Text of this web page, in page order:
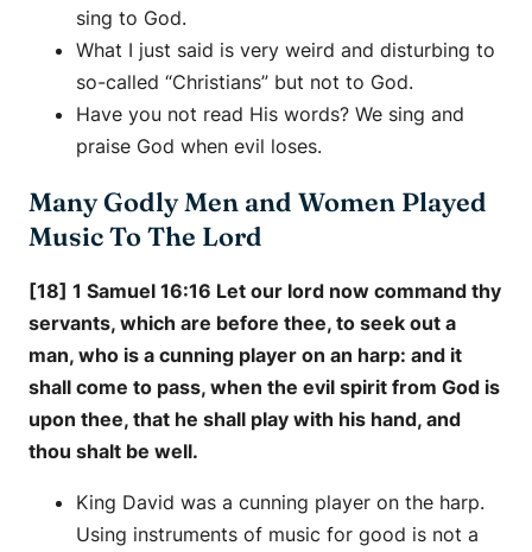
sing to God.
What I just said is very weird and disturbing to
so-called “Christians” but not to God.
Have you not read His words? We sing and
praise God when evil loses.
Many Godly Men and Women Played
Music To The Lord
[18] 1 Samuel 16:16 Let our lord now command thy
servants, which are before thee, to seek out a
man, who is a cunning player on an harp: and it
shall come to pass, when the evil spirit from God is
upon thee, that he shall play with his hand, and
thou shalt be well.
King David was a cunning player on the harp.
Using instruments of music for good is not a